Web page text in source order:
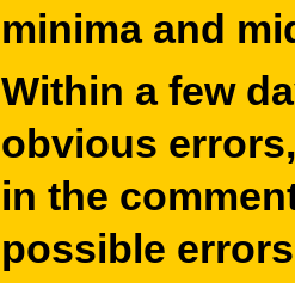
minima and
Within a few
obvious
in the
possible